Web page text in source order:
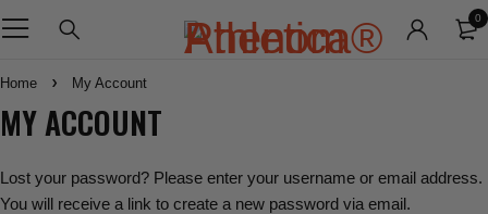
0
Home My Account
MY ACCOUNT
Lost your password? Please enter your username or email address.
You will receive a link to create a new password via email.